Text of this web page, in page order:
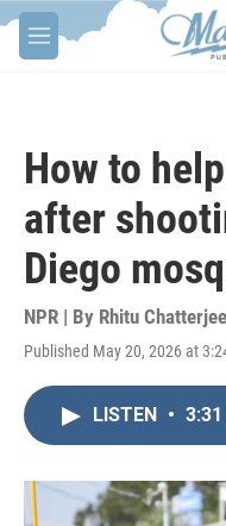
Skip to main content
M
e
How to
after
Diego
NPR | By Rhitu Chatterjee
Published May 20, 2026 at
LISTEN • 3:31